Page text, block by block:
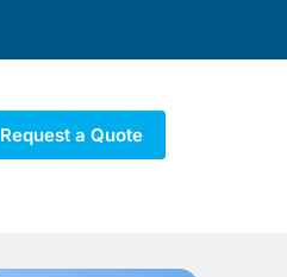
Request a Quote